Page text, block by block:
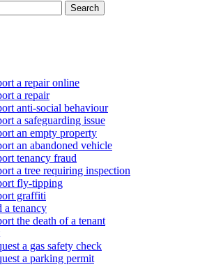
a repair online
a repair
anti-social behaviour
a safeguarding issue
an empty property
an abandoned vehicle
tenancy fraud
a tree requiring inspection
fly-tipping
graffiti
a tenancy
the death of a tenant
a gas safety check
a parking permit